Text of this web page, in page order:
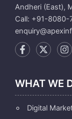
Andheri (East),
Call: +91-8080-
WHAT WE
Digital